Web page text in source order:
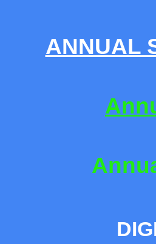
ANNUAL